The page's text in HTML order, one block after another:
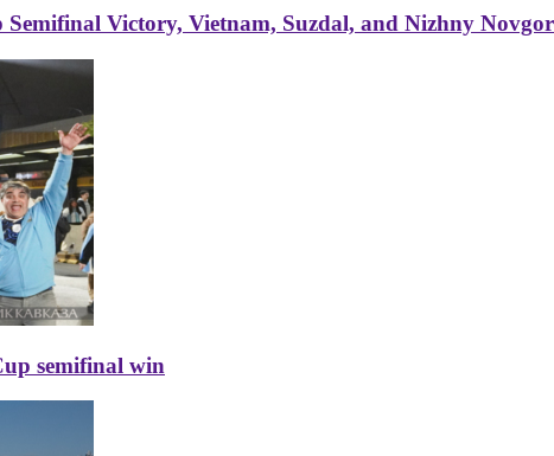
Victory, Vietnam, Suzdal, and Nizhny
semifinal win